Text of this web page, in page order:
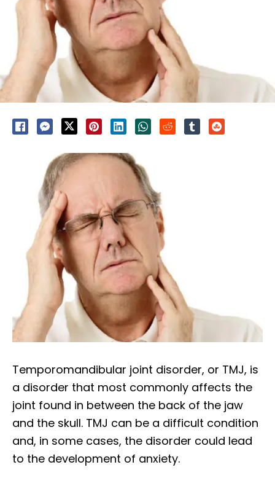
Temporomandibular joint disorder, or TMJ, is
a disorder that most commonly affects the
joint found in between the back of the jaw
and the skull. TMJ can be a difficult condition
and, in some cases, the disorder could lead
to the development of anxiety.